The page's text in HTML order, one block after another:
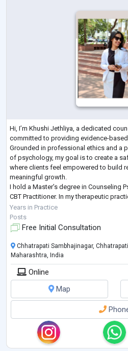
Hi, I’m Khushi Jethliya, a dedicated
committed to providing evidence-
Grounded in professional ethics and a
of psychology, my goal is to create a
where clients feel empowered to build
meaningful growth.
I hold a Master’s degree in Counseling
CBT Practitioner. In my therapeutic
Cognitive Behavioral Therapy (CBT) and
...
Years in Practice
Posts
Free Initial Consultation
Chhatrapati Sambhajinagar,
Maharashtra, India
Online
Map